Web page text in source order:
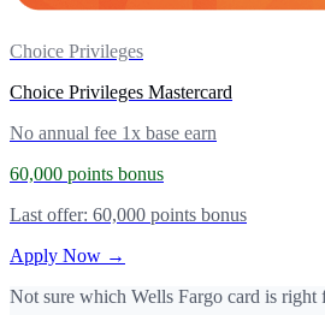
Choice Privileges
Choice Privileges Mastercard
No annual fee 1x base earn
60,000 points bonus
Last offer: 60,000 points bonus
Apply Now →
Not sure which Wells Fargo card is right